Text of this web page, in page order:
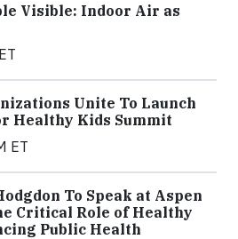
Visible: Indoor Air as
Unite To Launch
Healthy Kids Summit
ET
To Speak at Aspen
Critical Role of Healthy
Public Health